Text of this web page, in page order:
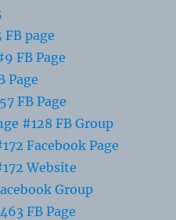
page
FB Page
Page
FB Page
#128 FB Group
Facebook Page
Website
Group
FB Page